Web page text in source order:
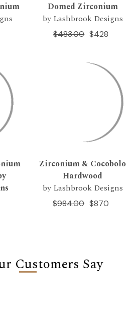
Domed Zirconium
by Lashbrook Designs
$428
$483.00
Zirconium & Cocobolo
Hardwood
by Lashbrook Designs
$870
$984.00
Customers Say